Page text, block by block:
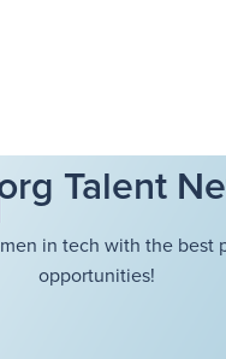
Talent
in tech with the best
opportunities!